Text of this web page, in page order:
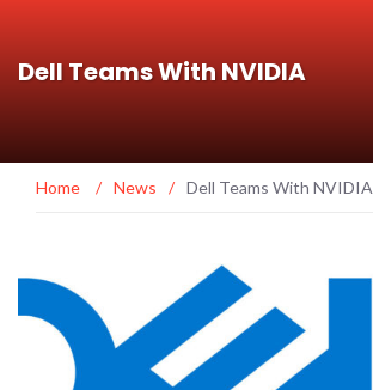
Dell Teams With NVIDIA
Home / News / Dell Teams With NVIDIA